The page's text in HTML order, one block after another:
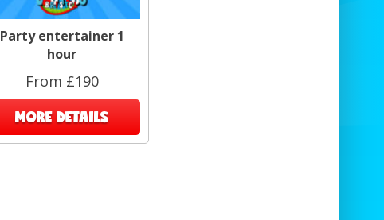
Party entertainer 1
hour
From £190
MORE DETAILS